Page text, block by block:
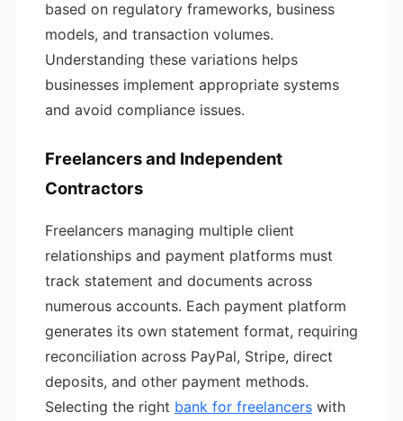
based on regulatory frameworks, business
models, and transaction volumes.
Understanding these variations helps
businesses implement appropriate systems
and avoid compliance issues.
Freelancers and Independent
Contractors
Freelancers managing multiple client
relationships and payment platforms must
track statement and documents across
numerous accounts. Each payment platform
generates its own statement format, requiring
reconciliation across PayPal, Stripe, direct
deposits, and other payment methods.
Selecting the right bank for freelancers with